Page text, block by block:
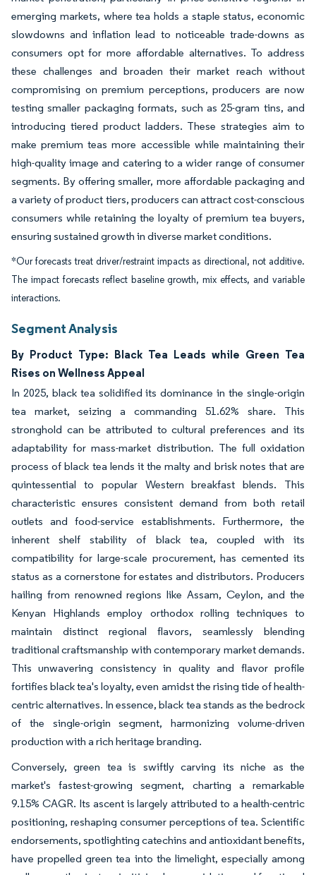
emerging markets, where tea holds a staple status, economic
slowdowns and inflation lead to noticeable trade-downs as
consumers opt for more affordable alternatives. To address
these challenges and broaden their market reach without
compromising on premium perceptions, producers are now
testing smaller packaging formats, such as 25-gram tins, and
introducing tiered product ladders. These strategies aim to
make premium teas more accessible while maintaining their
high-quality image and catering to a wider range of consumer
segments. By offering smaller, more affordable packaging and
a variety of product tiers, producers can attract cost-conscious
consumers while retaining the loyalty of premium tea buyers,
ensuring sustained growth in diverse market conditions.
*Our forecasts treat driver/restraint impacts as directional, not additive.
The impact forecasts reflect baseline growth, mix effects, and variable
interactions.
Segment Analysis
By Product Type: Black Tea Leads while Green Tea
Rises on Wellness Appeal
In 2025, black tea solidified its dominance in the single-origin
tea market, seizing a commanding 51.62% share. This
stronghold can be attributed to cultural preferences and its
adaptability for mass-market distribution. The full oxidation
process of black tea lends it the malty and brisk notes that are
quintessential to popular Western breakfast blends. This
characteristic ensures consistent demand from both retail
outlets and food-service establishments. Furthermore, the
inherent shelf stability of black tea, coupled with its
compatibility for large-scale procurement, has cemented its
status as a cornerstone for estates and distributors. Producers
hailing from renowned regions like Assam, Ceylon, and the
Kenyan Highlands employ orthodox rolling techniques to
maintain distinct regional flavors, seamlessly blending
traditional craftsmanship with contemporary market demands.
This unwavering consistency in quality and flavor profile
fortifies black tea's loyalty, even amidst the rising tide of health-
centric alternatives. In essence, black tea stands as the bedrock
of the single-origin segment, harmonizing volume-driven
production with a rich heritage branding.
Conversely, green tea is swiftly carving its niche as the
market's fastest-growing segment, charting a remarkable
9.15% CAGR. Its ascent is largely attributed to a health-centric
positioning, reshaping consumer perceptions of tea. Scientific
endorsements, spotlighting catechins and antioxidant benefits,
have propelled green tea into the limelight, especially among